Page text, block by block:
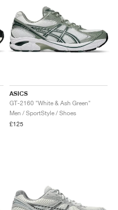
ASICS
GT-2160 "White & Ash Green"
Men / SportStyle / Shoes
£125